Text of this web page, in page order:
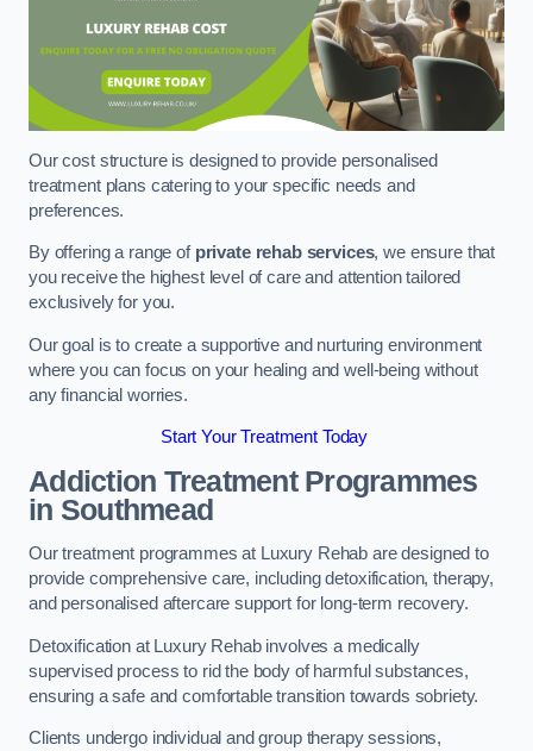
Our cost structure is designed to provide personalised
treatment plans catering to your specific needs and
preferences.
By offering a range of private rehab services, we ensure that
you receive the highest level of care and attention tailored
exclusively for you.
Our goal is to create a supportive and nurturing environment
where you can focus on your healing and well-being without
any financial worries.
Start Your Treatment Today
Addiction Treatment Programmes
in Southmead
Our treatment programmes at Luxury Rehab are designed to
provide comprehensive care, including detoxification, therapy,
and personalised aftercare support for long-term recovery.
Detoxification at Luxury Rehab involves a medically
supervised process to rid the body of harmful substances,
ensuring a safe and comfortable transition towards sobriety.
Clients undergo individual and group therapy sessions,